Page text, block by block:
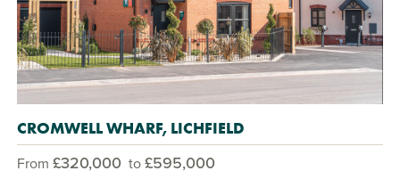
CROMWELL WHARF, LICHFIELD
From £320,000 to£595,000